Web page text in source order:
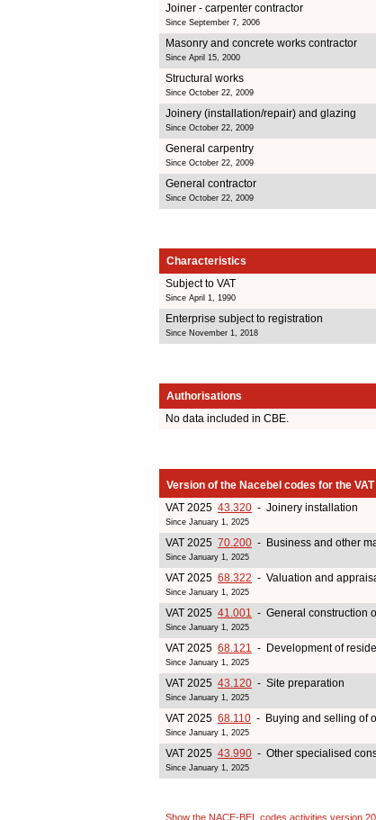
Joiner - carpenter contractor
Since September 7, 2006
Masonry and concrete works contractor
Since April 15, 2000
Structural works
Since October 22, 2009
Joinery (installation/repair) and glazing
Since October 22, 2009
General carpentry
Since October 22, 2009
General contractor
Since October 22, 2009
Characteristics
Subject to VAT
Since April 1, 1990
Enterprise subject to registration
Since November 1, 2018
Authorisations
No data included in CBE.
Version of the Nacebel codes for the
VAT 2025 43.320 - Joinery installation
Since January 1, 2025
VAT 2025 70.200 - Business and other
Since January 1, 2025
VAT 2025 68.322 - Valuation and
Since January 1, 2025
VAT 2025 41.001 - General construction
Since January 1, 2025
VAT 2025 68.121 - Development of
Since January 1, 2025
VAT 2025 43.120 - Site preparation
Since January 1, 2025
VAT 2025 68.110 - Buying and selling of
Since January 1, 2025
VAT 2025 43.990 - Other specialised
Since January 1, 2025
Show the NACE-BEL codes activities version